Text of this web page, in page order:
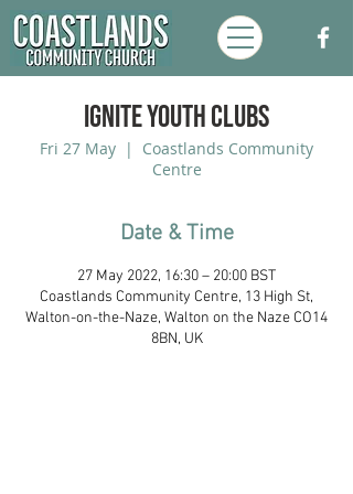
Ignite Youth Clubs
Fri 27 May
  |
Coastlands Community
Centre
Date & Time
27 May 2022, 16:30 – 20:00 BST
Coastlands Community Centre, 13 High St,
Walton-on-the-Naze, Walton on the Naze CO14
8BN, UK